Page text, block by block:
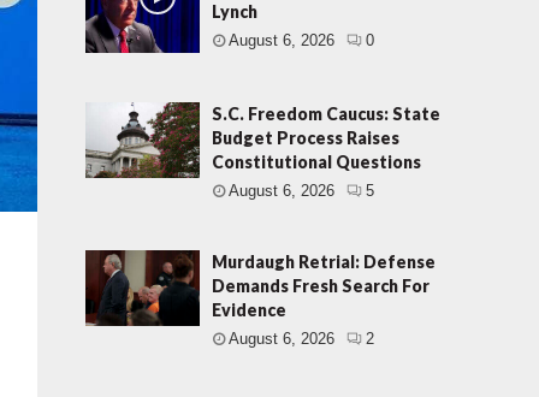
Lynch
August 6, 2026 0
S.C. Freedom Caucus: State
Budget Process Raises
Constitutional Questions
August 6, 2026 5
Murdaugh Retrial: Defense
Demands Fresh Search For
Evidence
August 6, 2026 2